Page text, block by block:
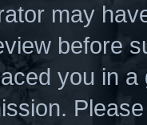
may
before
you in